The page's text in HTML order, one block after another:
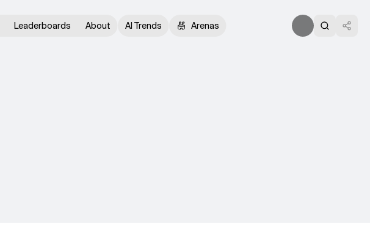
Leaderboards About AI Trends Arenas